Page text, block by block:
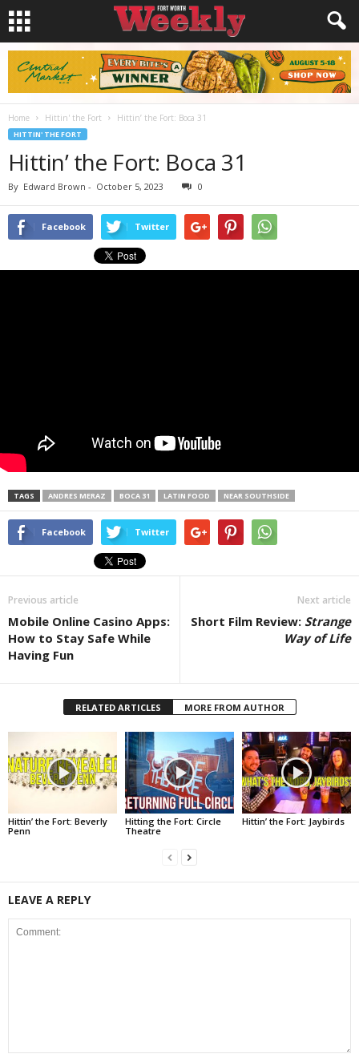
Home Hittin' the Fort Hittin’ the Fort: Boca 31
HITTIN' THE FORT
Hittin’ the Fort: Boca 31
By Edward Brown - October 5, 2023 0
Facebook Twitter
TAGS ANDRES MERAZ BOCA 31 LATIN FOOD NEAR SOUTHSIDE
Facebook Twitter
Previous article
Mobile Online Casino Apps:
How to Stay Safe While
Having Fun
Next article
Short Film Review: Strange
Way of Life
RELATED ARTICLES MORE FROM AUTHOR
Hittin’ the Fort: Beverly
Penn
Hitting the Fort: Circle
Theatre
Hittin’ the Fort: Jaybirds
LEAVE A REPLY